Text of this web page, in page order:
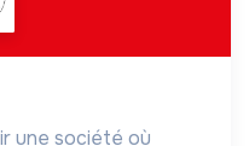
une société où